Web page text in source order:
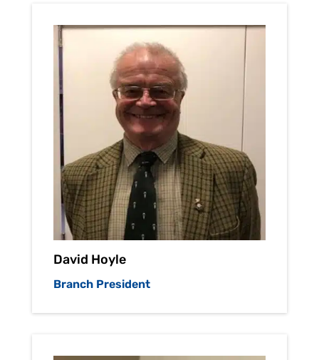
David Hoyle
Branch President